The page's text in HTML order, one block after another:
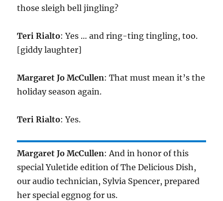
those sleigh bell jingling?
Teri Rialto: Yes … and ring-ting tingling, too.
[giddy laughter]
Margaret Jo McCullen: That must mean it’s the
holiday season again.
Teri Rialto: Yes.
Margaret Jo McCullen: And in honor of this
special Yuletide edition of The Delicious Dish,
our audio technician, Sylvia Spencer, prepared
her special eggnog for us.